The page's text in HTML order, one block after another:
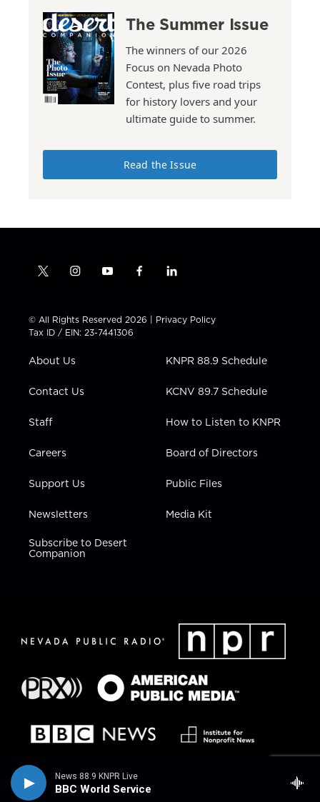
News 88.9 KNPR Live
BBC World Service
The Summer Issue
The winners of our 2026
Focus on Nevada Photo
Contest, plus five road trips
for history lovers and your
ultimate guide to summer.
Read the Issue
t
t
t
e
i
t
a
g
a
y
t
u
b
f
e
b
l
k
e
i
n
© All Rights Reserved 2026 | Privacy Policy
Tax ID / EIN: 23-7441306
About Us
Contact Us
Staff
Careers
Support Us
Newsletters
Subscribe to Desert
Companion
KNPR 88.9 Schedule
KCNV 89.7 Schedule
How to Listen to KNPR
Board of Directors
Public Files
Media Kit